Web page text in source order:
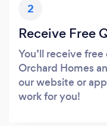
2
Receive Free
You’ll receive
Orchard Homes
our website or
work for you!